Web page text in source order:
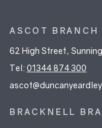
ASCOT BRANCH
62 High Street,
Tel: 01344 874 300
BRACKNELL